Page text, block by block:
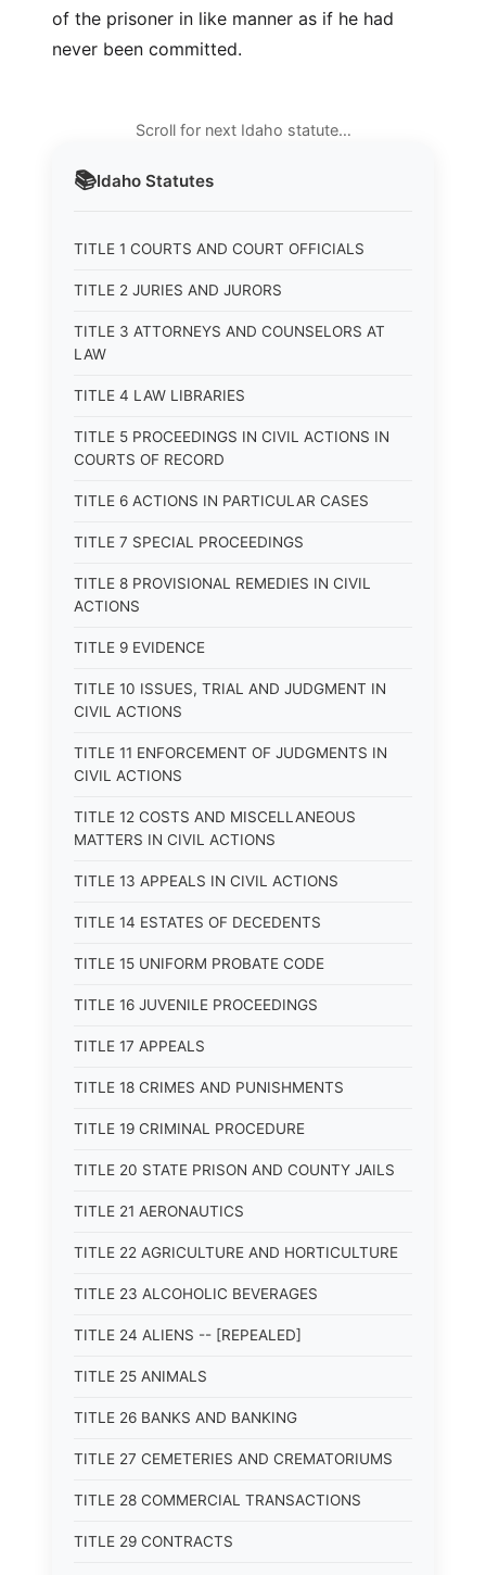
📚Idaho Statutes
TITLE 1 COURTS AND COURT OFFICIALS
TITLE 2 JURIES AND JURORS
TITLE 3 ATTORNEYS AND COUNSELORS AT
LAW
TITLE 4 LAW LIBRARIES
TITLE 5 PROCEEDINGS IN CIVIL ACTIONS IN
COURTS OF RECORD
TITLE 6 ACTIONS IN PARTICULAR CASES
TITLE 7 SPECIAL PROCEEDINGS
TITLE 8 PROVISIONAL REMEDIES IN CIVIL
ACTIONS
TITLE 9 EVIDENCE
TITLE 10 ISSUES, TRIAL AND JUDGMENT IN
CIVIL ACTIONS
TITLE 11 ENFORCEMENT OF JUDGMENTS IN
CIVIL ACTIONS
TITLE 12 COSTS AND MISCELLANEOUS
MATTERS IN CIVIL ACTIONS
TITLE 13 APPEALS IN CIVIL ACTIONS
TITLE 14 ESTATES OF DECEDENTS
TITLE 15 UNIFORM PROBATE CODE
TITLE 16 JUVENILE PROCEEDINGS
TITLE 17 APPEALS
TITLE 18 CRIMES AND PUNISHMENTS
TITLE 19 CRIMINAL PROCEDURE
TITLE 20 STATE PRISON AND COUNTY JAILS
TITLE 21 AERONAUTICS
TITLE 22 AGRICULTURE AND HORTICULTURE
TITLE 23 ALCOHOLIC BEVERAGES
TITLE 24 ALIENS -- [REPEALED]
TITLE 25 ANIMALS
TITLE 26 BANKS AND BANKING
TITLE 27 CEMETERIES AND CREMATORIUMS
TITLE 28 COMMERCIAL TRANSACTIONS
TITLE 29 CONTRACTS
of the prisoner in like manner as if he had
never been committed.
Scroll for next Idaho statute…